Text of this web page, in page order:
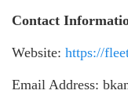
Contact
Website: https://
Email Address: